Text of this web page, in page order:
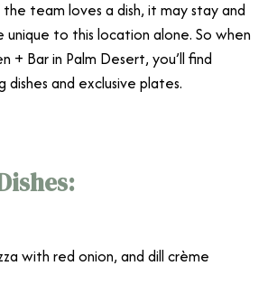
team loves a dish, it may stay and
to this location alone. So when
+ Bar in Palm Desert, you’ll find
dishes and exclusive plates.
with red onion, and dill crème